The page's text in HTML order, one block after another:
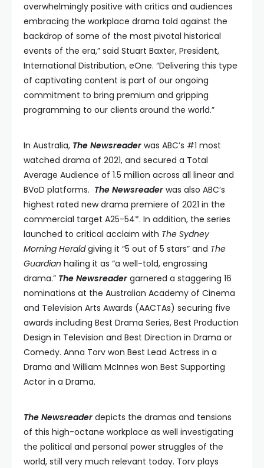
overwhelmingly positive with critics and audiences
embracing the workplace drama told against the
backdrop of some of the most pivotal historical
events of the era,” said Stuart Baxter, President,
International Distribution, eOne. “Delivering this type
of captivating content is part of our ongoing
commitment to bring premium and gripping
programming to our clients around the world.”
In Australia, The Newsreader was ABC’s #1 most
watched drama of 2021, and secured a Total
Average Audience of 1.5 million across all linear and
BVoD platforms. The Newsreader was also ABC’s
highest rated new drama premiere of 2021 in the
commercial target A25-54*. In addition, the series
launched to critical acclaim with The Sydney
Morning Heraldgiving it “5 out of 5 stars” and The
Guardian hailing it as “a well-told, engrossing
drama.” The Newsreader garnered a staggering 16
nominations at the Australian Academy of Cinema
and Television Arts Awards (AACTAs) securing five
awards including Best Drama Series, Best Production
Design in Television and Best Direction in Drama or
Comedy. Anna Torv won Best Lead Actress in a
Drama and William McInnes won Best Supporting
Actor in a Drama.
The Newsreader depicts the dramas and tensions
of this high-octane workplace as well investigating
the political and personal power struggles of the
world, still very much relevant today. Torv plays